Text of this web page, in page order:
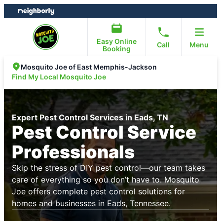
Skip
to
Skip
to
Easy Online
Booking
Call Menu
Mosquito Joe of East Memphis-Jackson
Find My Local Mosquito Joe
Expert Pest Control Services in Eads, TN
Pest Control Service
Professionals
Skip the stress of DIY pest control—our team takes
care of everything so you don’t have to. Mosquito
Joe offers complete pest control solutions for
homes and businesses in Eads, Tennessee.